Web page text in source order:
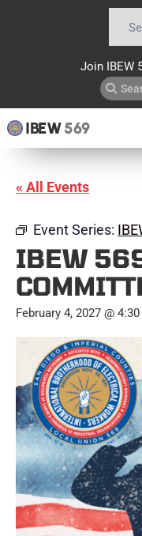
Join IBEW
IBEW569
« All Events
Event Series:
IBEW
February 4, 2027 @